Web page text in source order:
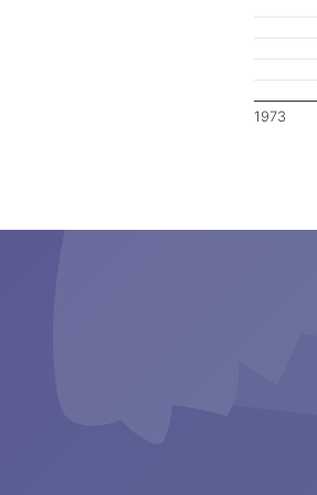
1973